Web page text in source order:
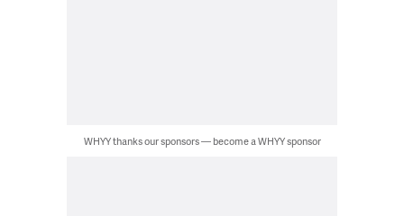
WHYY thanks our sponsors — become a WHYY sponsor